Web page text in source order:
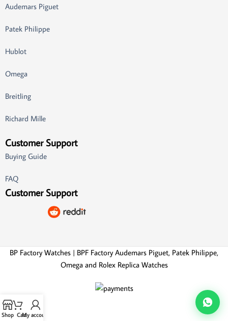
Audemars Piguet
Patek Philippe
Hublot
Omega
Breitling
Richard Mille
Customer Support
Buying Guide
FAQ
Customer Support
BP Factory Watches | BPF Factory Audemars Piguet, Patek Philippe,
Omega and Rolex Replica Watches
Shop CartMy account